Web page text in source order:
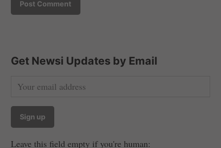
Get Newsi Updates by Email
Leave this field empty if you're human: